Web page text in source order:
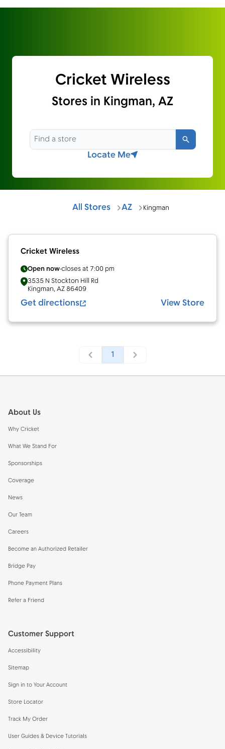
Cricket Wireless
Stores in Kingman, AZ
Search
Locate Me
All Stores AZ Kingman
Cricket Wireless
Open nowcloses at 7:00 pm
3535 N Stockton Hill Rd
Kingman, AZ 86409
Get directions View Store
1
About Us
Why Cricket
What We Stand For
Sponsorships
Coverage
News
Our Team
Careers
Become an Authorized Retailer
Bridge Pay
Phone Payment Plans
Refer a Friend
Customer Support
Accessibility
Sitemap
Sign in to Your Account
Store Locator
Track My Order
User Guides & Device Tutorials